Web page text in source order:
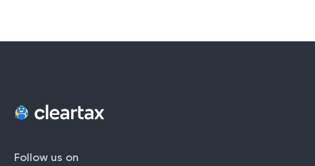
Follow us on